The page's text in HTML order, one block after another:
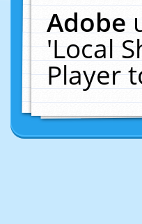
Adobe
'Local
Player